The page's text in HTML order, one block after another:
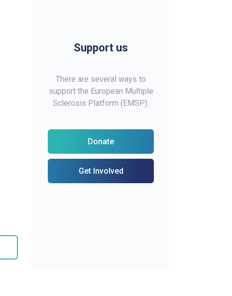
Support us
There are several ways to
support the European Multiple
Sclerosis Platform (EMSP).
Donate
Get Involved